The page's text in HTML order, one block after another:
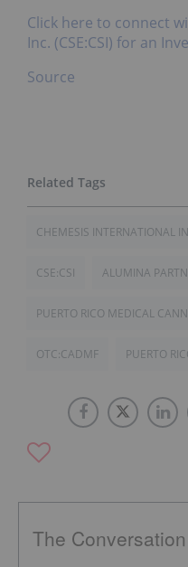
Click here to connect
Inc. (CSE:CSI) for an
Source
CHEMESIS INTERNATIONAL
CSE:CSI ALUMINA
PUERTO RICO MEDICAL
OTC:CADMF PUERTO
The